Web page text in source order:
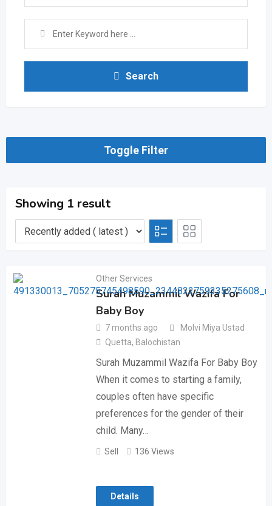
Search
Toggle Filter
Showing 1 result
Other Services
Surah Muzammil Wazifa For
Baby Boy
7 months ago
Molvi Miya Ustad
Quetta, Balochistan
Surah Muzammil Wazifa For Baby Boy
When it comes to starting a family,
couples often have specific
preferences for the gender of their
child. Many…
Sell 136 Views
Details